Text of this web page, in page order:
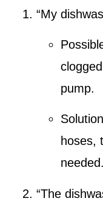
“My
pump.
hoses,
needed.
“The